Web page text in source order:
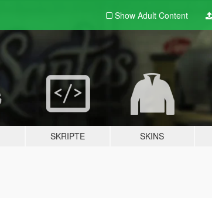
Show Adult Content
SKRIPTE SKINS